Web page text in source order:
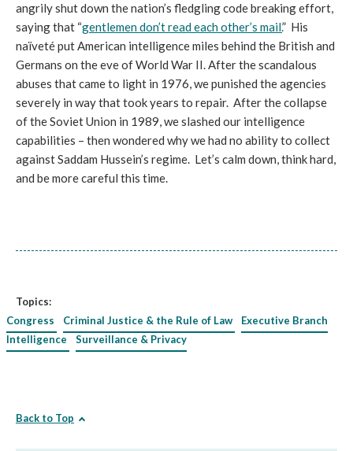
angrily shut down the nation’s fledgling code breaking effort,
saying that “gentlemen don’t read each other’s mail.” His
naïveté put American intelligence miles behind the British and
Germans on the eve of World War II. After the scandalous
abuses that came to light in 1976, we punished the agencies
severely in way that took years to repair. After the collapse
of the Soviet Union in 1989, we slashed our intelligence
capabilities – then wondered why we had no ability to collect
against Saddam Hussein’s regime. Let’s calm down, think hard,
and be more careful this time.
Topics:
Congress
Criminal Justice & the Rule of Law
Executive Branch
Intelligence
Surveillance & Privacy
Back to Top